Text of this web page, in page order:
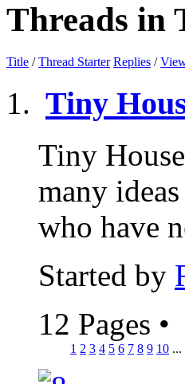
Threads in
Title /Thread Starter Replies /
Tiny
Tiny
many
who have
Started by
12 Pages •
1 2 3 4 5 6 7 8 9 10 ...